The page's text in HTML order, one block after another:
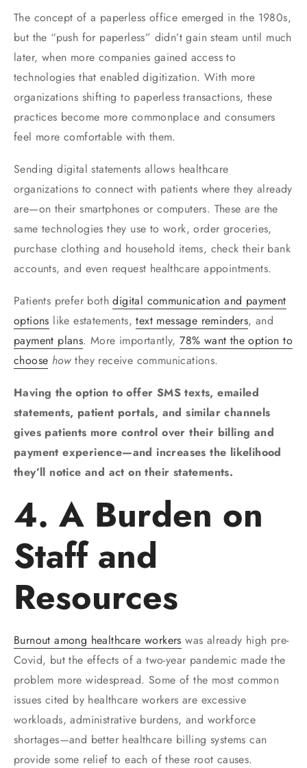
The concept of a paperless office emerged in the 1980s,
but the “push for paperless” didn’t gain steam until much
later, when more companies gained access to
technologies that enabled digitization. With more
organizations shifting to paperless transactions, these
practices become more commonplace and consumers
feel more comfortable with them.
Sending digital statements allows healthcare
organizations to connect with patients where they already
are—on their smartphones or computers. These are the
same technologies they use to work, order groceries,
purchase clothing and household items, check their bank
accounts, and even request healthcare appointments.
Patients prefer bothdigital communication and payment
options like estatements,text message reminders, and
payment plans. More importantly,78% want the option to
choose howthey receive communications.
Having the option to offer SMS texts, emailed
statements, patient portals, and similar channels
gives patients more control over their billing and
payment experience—and increases the likelihood
they’ll notice and act on their statements.
4. A Burden on
Staff and
Resources
Burnout among healthcare workers was already high pre-
Covid, but the effects of a two-year pandemic made the
problem more widespread. Some of the most common
issues cited by healthcare workers are excessive
workloads, administrative burdens, and workforce
shortages—and better healthcare billing systems can
provide some relief to each of these root causes.